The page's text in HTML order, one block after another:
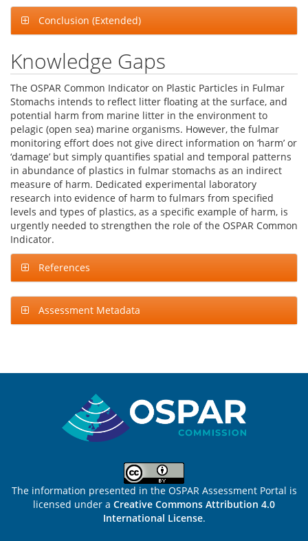
Conclusion (Extended)
Knowledge Gaps
The OSPAR Common Indicator on Plastic Particles in Fulmar
Stomachs intends to reflect litter floating at the surface, and
potential harm from marine litter in the environment to
pelagic (open sea) marine organisms. However, the fulmar
monitoring effort does not give direct information on ‘harm’ or
‘damage’ but simply quantifies spatial and temporal patterns
in abundance of plastics in fulmar stomachs as an indirect
measure of harm. Dedicated experimental laboratory
research into evidence of harm to fulmars from specified
levels and types of plastics, as a specific example of harm, is
urgently needed to strengthen the role of the OSPAR Common
Indicator.
References
Assessment Metadata
The information presented in the OSPAR Assessment Portal is
licensed under a Creative Commons Attribution 4.0
International License.